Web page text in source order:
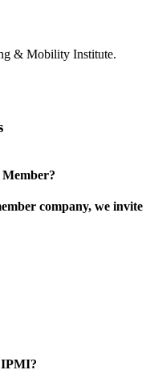
& Mobility Institute.
company, we invite